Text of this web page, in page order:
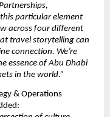
particular element
across four different
travel storytelling can
connection. We’re
essence of Abu Dhabi
in the world.”
& Operations